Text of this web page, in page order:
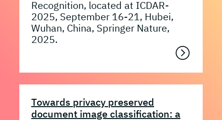
Recognition, located at ICDAR-
2025, September 16-21, Hubei,
Wuhan, China, Springer Nature,
2025.
Towards privacy preserved
document image classification: a